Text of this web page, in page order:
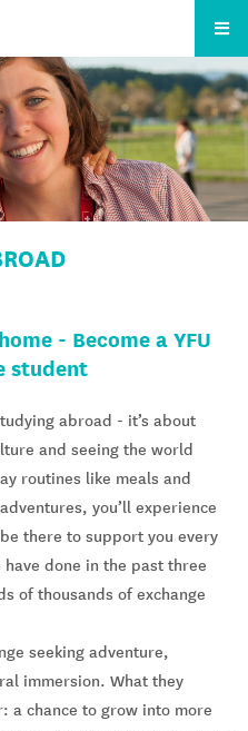
- Become a YFU
student
abroad - it’s about
and seeing the world
routines like meals and
you’ll experience
there to support you every
done in the past three
of thousands of exchange
seeking adventure,
immersion. What they
a chance to grow into more